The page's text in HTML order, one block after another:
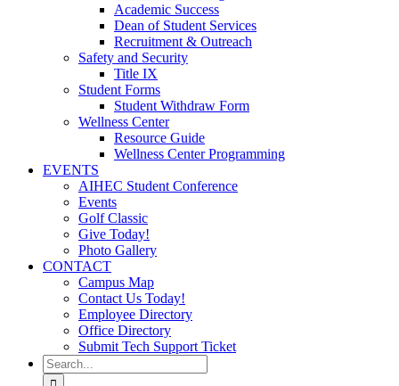
Academic Success
Dean of Student Services
Recruitment & Outreach
Safety and Security
Title IX
Student Forms
Student Withdraw Form
Wellness Center
Resource Guide
Wellness Center Programming
EVENTS
AIHEC Student Conference
Events
Golf Classic
Give Today!
Photo Gallery
CONTACT
Campus Map
Contact Us Today!
Employee Directory
Office Directory
Submit Tech Support Ticket
Search
for: